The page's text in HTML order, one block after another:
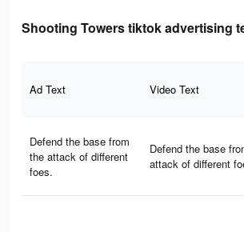
Shooting Towers tiktok advertising
Ad Text Video Text
Defend the base from
the attack of different
foes.
Defend the base
attack of different